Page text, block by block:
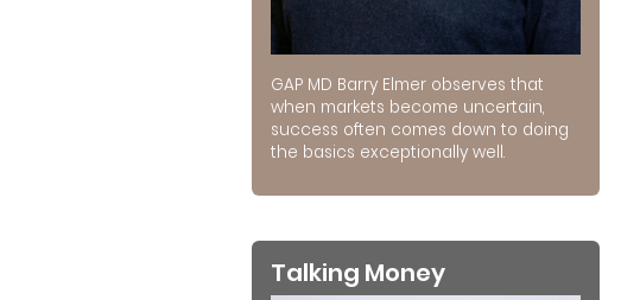
GAP MD Barry Elmer observes that
when markets become uncertain,
success often comes down to doing
the basics exceptionally well.
Talking Money